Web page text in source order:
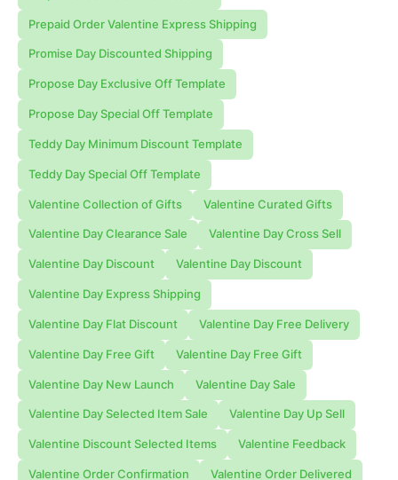
Prepaid Order Valentine Express Shipping
Promise Day Discounted Shipping
Propose Day Exclusive Off Template
Propose Day Special Off Template
Teddy Day Minimum Discount Template
Teddy Day Special Off Template
Valentine Collection of Gifts Valentine Curated Gifts
Valentine Day Clearance Sale Valentine Day Cross Sell
Valentine Day Discount Valentine Day Discount
Valentine Day Express Shipping
Valentine Day Flat Discount Valentine Day Free Delivery
Valentine Day Free Gift Valentine Day Free Gift
Valentine Day New Launch Valentine Day Sale
Valentine Day Selected Item Sale Valentine Day Up Sell
Valentine Discount Selected Items Valentine Feedback
Valentine Order Confirmation Valentine Order Delivered